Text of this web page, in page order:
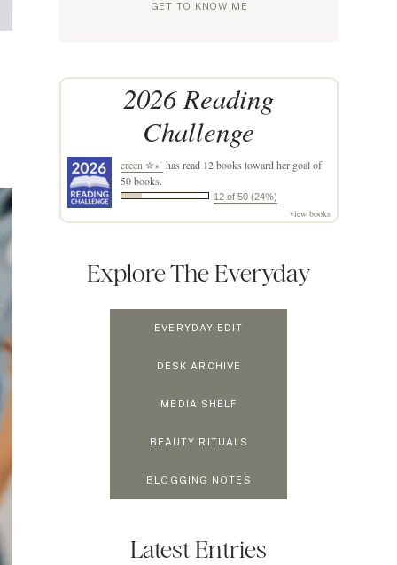
GET TO KNOW ME
2026 Reading
Challenge
ereen ✮⋆˙ has read 12 books toward her goal of
50 books.
12 of 50 (24%)
view books
Explore The Everyday
EVERYDAY EDIT
DESK ARCHIVE
MEDIA SHELF
BEAUTY RITUALS
BLOGGING NOTES
Latest Entries